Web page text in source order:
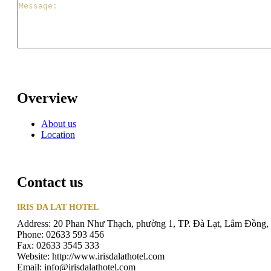
Overview
About us
Location
Contact us
IRIS DA LAT HOTEL
Address: 20 Phan Như Thạch, phường 1, TP. Đà Lạt, Lâm
Phone: 02633 593 456
Fax: 02633 3545 333
Website: http://www.irisdalathotel.com
Email: info@irisdalathotel.com